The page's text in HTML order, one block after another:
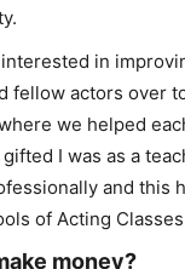
in
fellow actors over
we helped
I was as a
and this
of Acting Classes
money?